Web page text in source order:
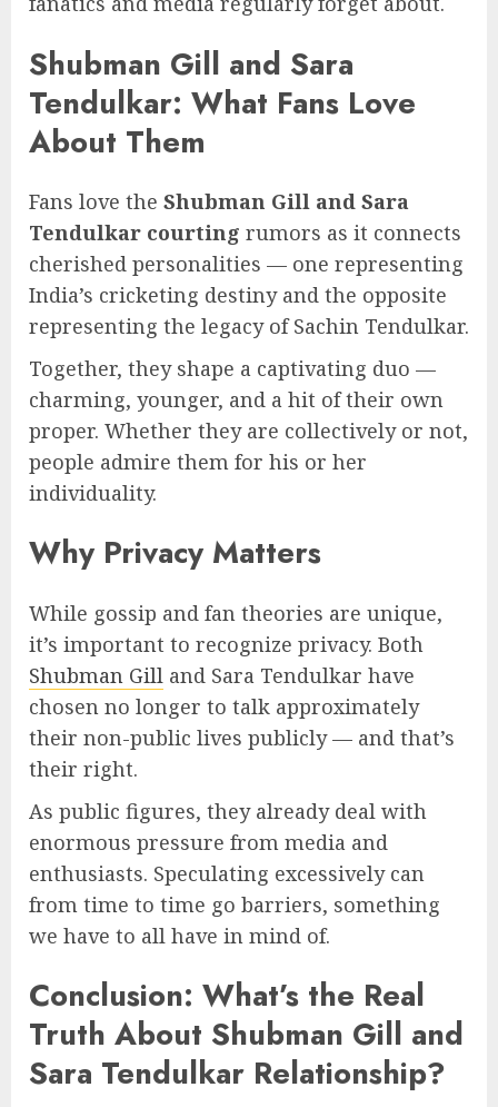
Shubman Gill and Sara
Tendulkar: What Fans Love
About Them
Fans love the Shubman Gill and Sara
Tendulkar courting rumors as it connects
cherished personalities — one representing
India’s cricketing destiny and the opposite
representing the legacy of Sachin Tendulkar.
Together, they shape a captivating duo —
charming, younger, and a hit of their own
proper. Whether they are collectively or not,
people admire them for his or her
individuality.
Why Privacy Matters
While gossip and fan theories are unique,
it’s important to recognize privacy. Both
Shubman Gill and Sara Tendulkar have
chosen no longer to talk approximately
their non-public lives publicly — and that’s
their right.
As public figures, they already deal with
enormous pressure from media and
enthusiasts. Speculating excessively can
from time to time go barriers, something
we have to all have in mind of.
Conclusion: What’s the Real
Truth About Shubman Gill and
Sara Tendulkar Relationship?